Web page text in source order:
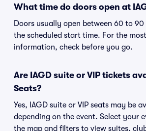
What time do doors open at
Doors usually open between 60 to
the scheduled start time. For the
information, check before you go.
Are IAGD suite or VIP tickets
Seats?
Yes, IAGD suite or VIP seats may be
depending on the event. Select your
the map and filters to view suites,